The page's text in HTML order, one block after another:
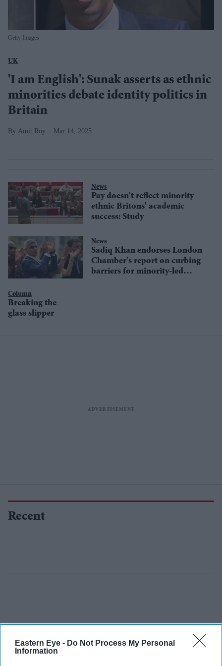
Eastern Eye - Do Not Process My Personal
Information
Getty Images
UK
'I am English': Sunak asserts as ethnic
minorities debate identity politics in
Britain
Amit Roy Mar 14, 2025
News
Pay doesn't reflect minority
ethnic Britons' academic
success: Study
News
Sadiq Khan endorses London
Chamber's report on curbing
barriers for minority-led
Column
Breaking the
glass slipper
Recent